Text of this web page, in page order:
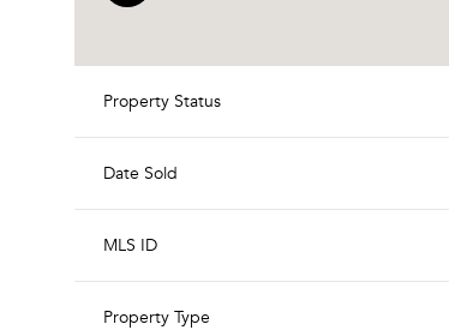
Property Status
Date Sold
MLS ID
Property Type